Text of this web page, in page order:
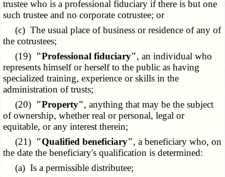
trustee who is a professional fiduciary if there is but one
such trustee and no corporate cotrustee; or
(c) The usual place of business or residence of any of
the cotrustees;
(19) "Professional fiduciary", an individual who
represents himself or herself to the public as having
specialized training, experience or skills in the
administration of trusts;
(20) "Property", anything that may be the subject
of ownership, whether real or personal, legal or
equitable, or any interest therein;
(21) "Qualified beneficiary", a beneficiary who, on
the date the beneficiary's qualification is determined:
(a) Is a permissible distributee;